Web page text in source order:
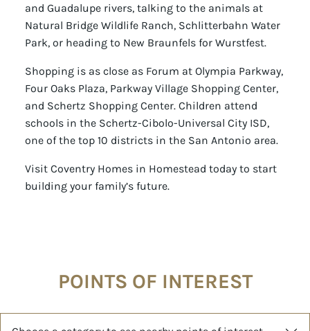
and Guadalupe rivers, talking to the animals at
Natural Bridge Wildlife Ranch, Schlitterbahn Water
Park, or heading to New Braunfels for Wurstfest.
Shopping is as close as Forum at Olympia Parkway,
Four Oaks Plaza, Parkway Village Shopping Center,
and Schertz Shopping Center. Children attend
schools in the Schertz-Cibolo-Universal City ISD,
one of the top 10 districts in the San Antonio area.
Visit Coventry Homes in Homestead today to start
building your family’s future.
POINTS OF INTEREST